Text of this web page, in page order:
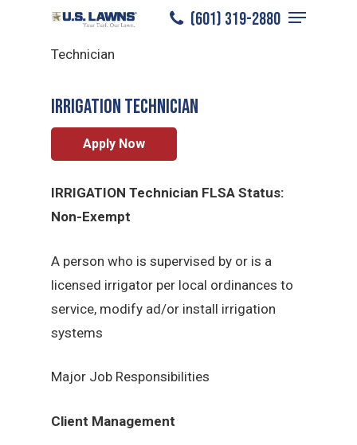
(601) 319-2880
Menu
Hattiesburg/Careers /Irrigation
Technician
Irrigation Technician
Apply Now
IRRIGATION Technician FLSA Status:
Non-Exempt
A person who is supervised by or is a
licensed irrigator per local ordinances to
service, modify ad/or install irrigation
systems
Major Job Responsibilities
Client Management